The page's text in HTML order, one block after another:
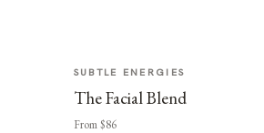
SUBTLE ENERGIES
The Facial Blend
From $86